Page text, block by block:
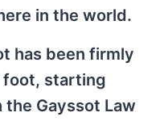
in the world.
has been firmly
foot, starting
Gayssot Law